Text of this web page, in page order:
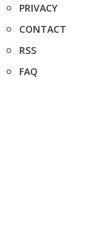
PRIVACY
CONTACT
RSS
FAQ